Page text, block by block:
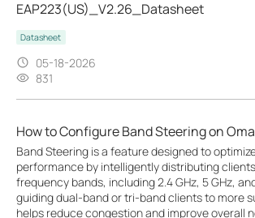
EAP223(US)_V2.26_Datasheet
Datasheet
05-18-2026
831
How to Configure Band Steering on
Band Steering is a feature designed to
performance by intelligently distributing
frequency bands, including 2.4 GHz, 5 GHz,
guiding dual-band or tri-band clients to more
helps reduce congestion and improve overall